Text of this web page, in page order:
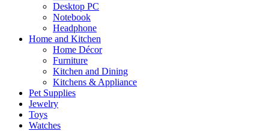
Desktop PC
Notebook
Headphone
Home and Kitchen
Home Décor
Furniture
Kitchen and Dining
Kitchens & Appliance
Pet Supplies
Jewelry
Toys
Watches